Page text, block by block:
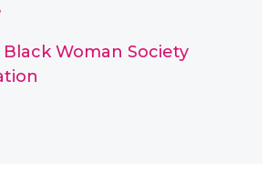
Woman Society